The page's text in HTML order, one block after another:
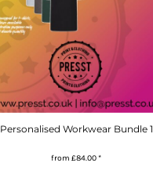
Personalised Workwear Bundle 1
from £84.00*